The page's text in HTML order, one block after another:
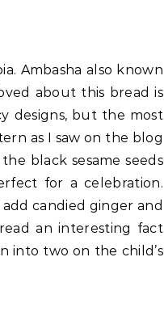
Ambasha also known
about this bread is
designs, but the most
as I saw on the blog
black sesame seeds
for a celebration.
candied ginger and
an interesting fact
into two on the child’s